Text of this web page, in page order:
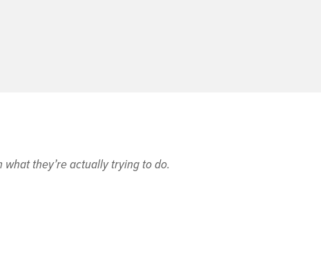
they’re actually trying to do.